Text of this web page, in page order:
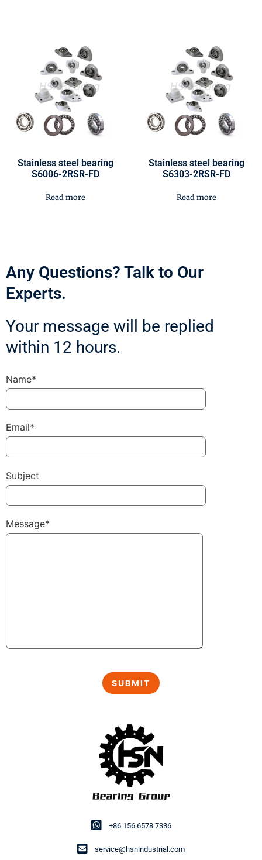
Stainless steel bearing
S6006-2RSR-FD
Read more
Stainless steel bearing
S6303-2RSR-FD
Read more
+86 156 6578 7336
service@hsnindustrial.com
Any Questions? Talk to Our
Experts.
Your message will be replied
within 12 hours.
Name*
Email*
Subject
Message*